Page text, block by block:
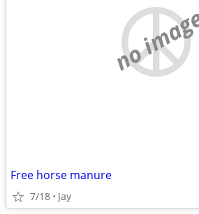
no
Free horse manure
7/18 Jay